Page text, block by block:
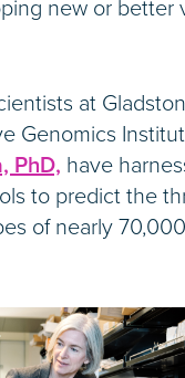
new or better
at
Genomics
PhD, have
to predict the
of nearly